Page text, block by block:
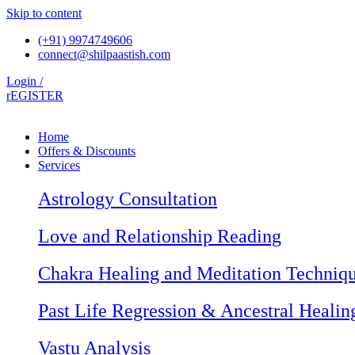
Skip to content
(+91) 9974749606
connect@shilpaastish.com
Login /
rEGISTER
Home
Offers & Discounts
Services
Astrology Consultation
Love and Relationship Reading
Chakra Healing and Meditation
Past Life Regression & Ancestral
Vastu Analysis